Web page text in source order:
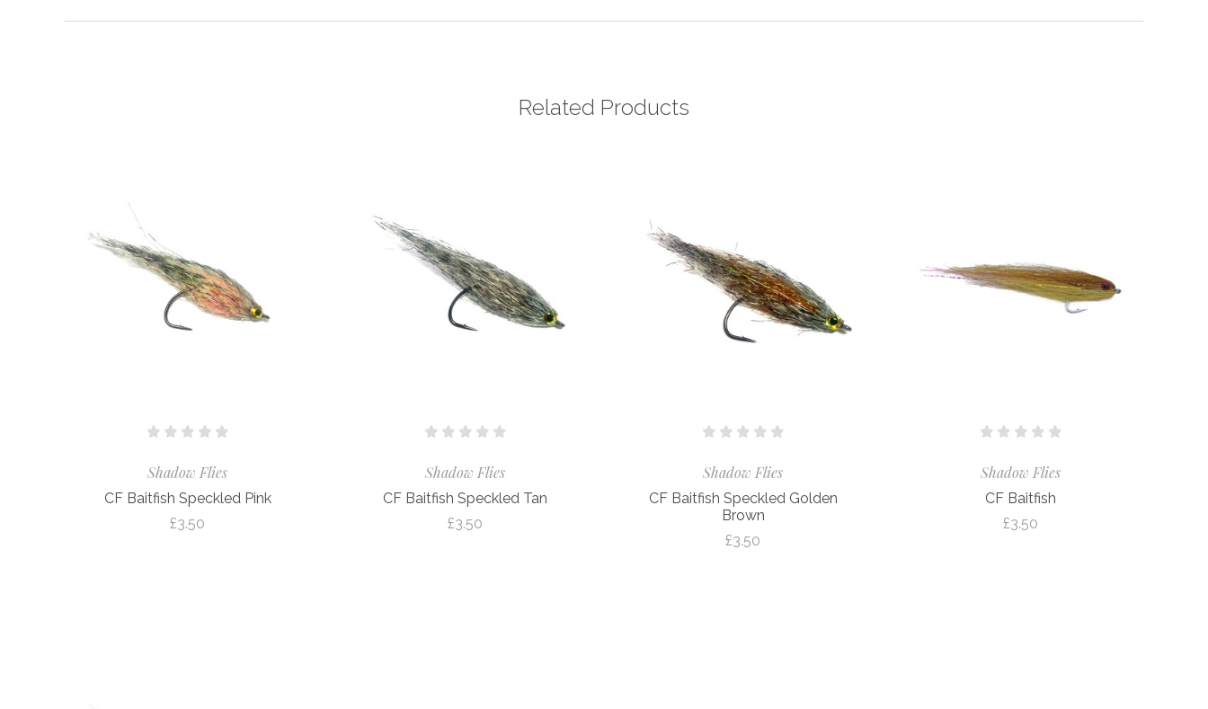
Related Products
Shadow Flies
CF Baitfish Speckled Pink
£3.50
Shadow Flies
CF Baitfish Speckled Tan
£3.50
Shadow Flies
CF Baitfish Speckled Golden
Brown
£3.50
Shadow Flies
CF Baitfish
£3.50